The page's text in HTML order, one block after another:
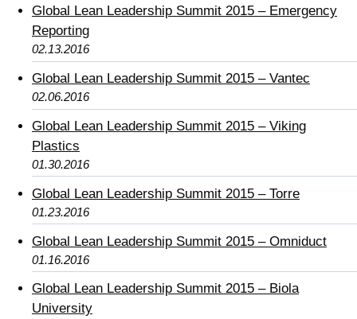
Global Lean Leadership Summit 2015 – Emergency
Reporting
02.13.2016
Global Lean Leadership Summit 2015 – Vantec
02.06.2016
Global Lean Leadership Summit 2015 – Viking
Plastics
01.30.2016
Global Lean Leadership Summit 2015 – Torre
01.23.2016
Global Lean Leadership Summit 2015 – Omniduct
01.16.2016
Global Lean Leadership Summit 2015 – Biola
University